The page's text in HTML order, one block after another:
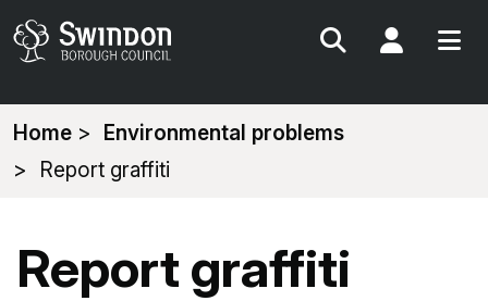
Search My
You
are
Home
Environmental problems
Report graffiti
Report graffiti